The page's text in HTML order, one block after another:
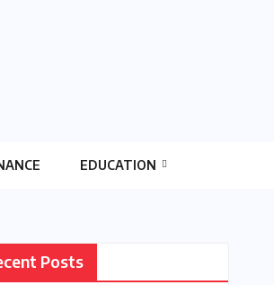
EDUCATION
Posts